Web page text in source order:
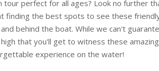
tour perfect for all ages? Look no further
finding the best spots to see these
behind the boat. While we can't
that you'll get to witness these
experience on the water!